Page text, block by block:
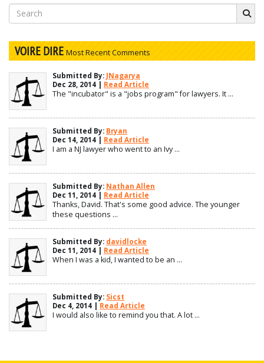
Search
for:
VOIRE DIRE Most Recent Comments
Submitted By: JNagarya
Dec 28, 2014 | Read Article
The "incubator" is a "jobs program" for lawyers. It ...
Submitted By: Bryan
Dec 14, 2014 | Read Article
I am a NJ lawyer who went to an Ivy ...
Submitted By: Nathan Allen
Dec 11, 2014 | Read Article
Thanks, David. That's some good advice. The younger
these questions ...
Submitted By: davidlocke
Dec 11, 2014 | Read Article
When I was a kid, I wanted to be an ...
Submitted By: Sicst
Dec 4, 2014 | Read Article
I would also like to remind you that. A lot ...